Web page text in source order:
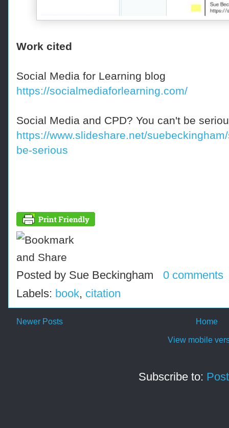
Work cited
Social Media for Learning blog
https://socialmediaforlearning.com/
Social Media and CPD? You can't be
https://www.slideshare.net/
be-serious
Posted by Sue Beckingham
0 comments
Labels: book, citation
Newer Posts Home
View mobile
Subscribe to: